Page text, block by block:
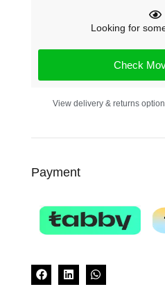
Looking for
Check
View delivery & returns
Payment